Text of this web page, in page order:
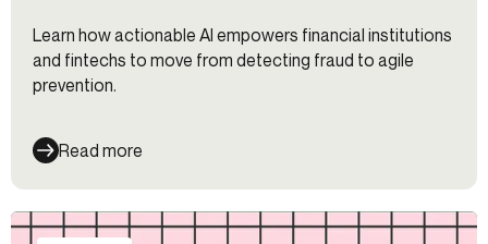
Learn how actionable AI empowers financial institutions
and fintechs to move from detecting fraud to agile
prevention.
Read more